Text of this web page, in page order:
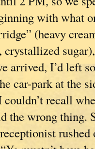
with what
(heavy
crystallized
arrived, I’d left
car-park at the
recall
the wrong thing.
rushed